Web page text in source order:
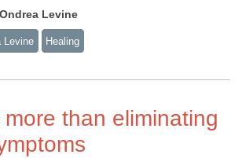
Levine
Levine Healing
than eliminating